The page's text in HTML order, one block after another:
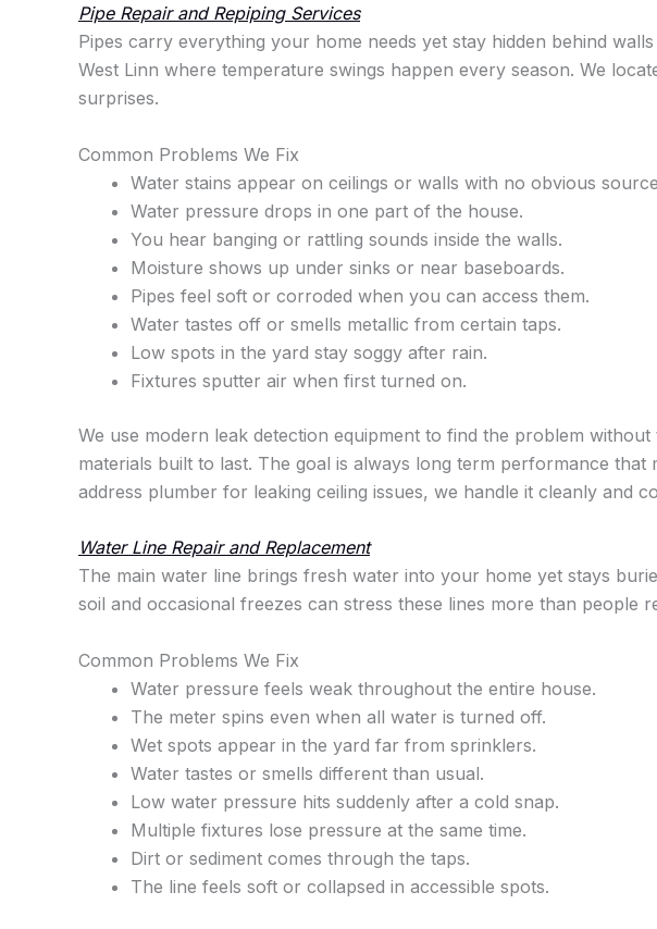
Pipe Repair and Repiping Services
Pipes carry everything your home needs yet stay hidden behind
West Linn where temperature swings happen every season. We
surprises.
Common Problems We Fix
Water stains appear on ceilings or walls with no obvious
Water pressure drops in one part of the house.
You hear banging or rattling sounds inside the walls.
Moisture shows up under sinks or near baseboards.
Pipes feel soft or corroded when you can access them.
Water tastes off or smells metallic from certain taps.
Low spots in the yard stay soggy after rain.
Fixtures sputter air when first turned on.
We use modern leak detection equipment to find the problem
materials built to last. The goal is always long term performance
address plumber for leaking ceiling issues, we handle it cleanly and
Water Line Repair and Replacement
The main water line brings fresh water into your home yet stays
soil and occasional freezes can stress these lines more than
Common Problems We Fix
Water pressure feels weak throughout the entire house.
The meter spins even when all water is turned off.
Wet spots appear in the yard far from sprinklers.
Water tastes or smells different than usual.
Low water pressure hits suddenly after a cold snap.
Multiple fixtures lose pressure at the same time.
Dirt or sediment comes through the taps.
The line feels soft or collapsed in accessible spots.